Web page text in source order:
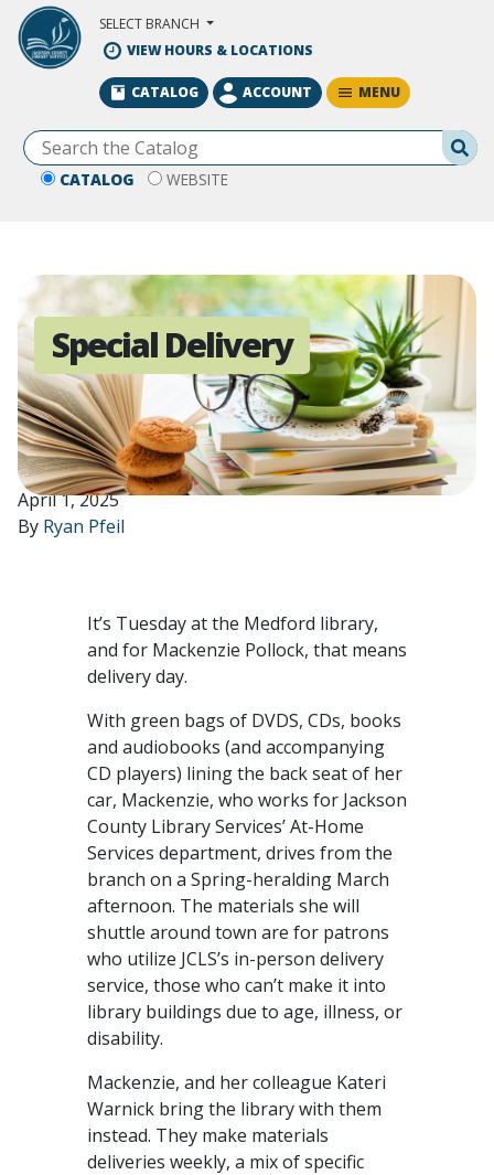
Skip to Main Content
SELECT BRANCH
VIEW HOURS & LOCATIONS
CATALOG WEBSITE
CATALOG ACCOUNT MENU
Special Delivery
April 1, 2025
By Ryan Pfeil
It’s Tuesday at the Medford library,
and for Mackenzie Pollock, that means
delivery day.
With green bags of DVDS, CDs, books
and audiobooks (and accompanying
CD players) lining the back seat of her
car, Mackenzie, who works for Jackson
County Library Services’ At-Home
Services department, drives from the
branch on a Spring-heralding March
afternoon. The materials she will
shuttle around town are for patrons
who utilize JCLS’s in-person delivery
service, those who can’t make it into
library buildings due to age, illness, or
disability.
Mackenzie, and her colleague Kateri
Warnick bring the library with them
instead. They make materials
deliveries weekly, a mix of specific